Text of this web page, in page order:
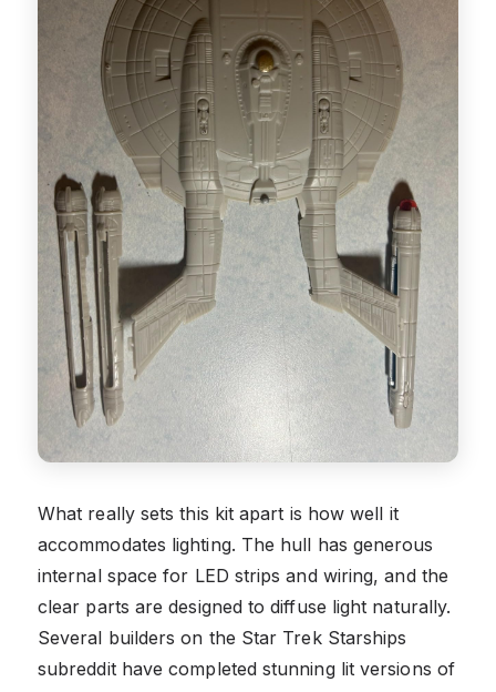
What really sets this kit apart is how well it
accommodates lighting. The hull has generous
internal space for LED strips and wiring, and the
clear parts are designed to diffuse light naturally.
Several builders on the Star Trek Starships
subreddit have completed stunning lit versions of